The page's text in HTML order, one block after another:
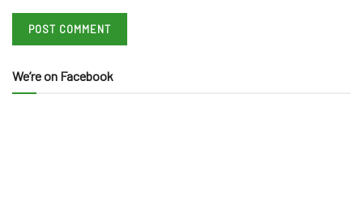
We’re on Facebook